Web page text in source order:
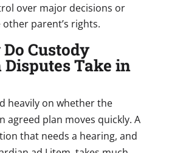
over major decisions or
parent’s rights.
Custody
Take in
heavily on whether the
agreed plan moves quickly. A
that needs a hearing, and